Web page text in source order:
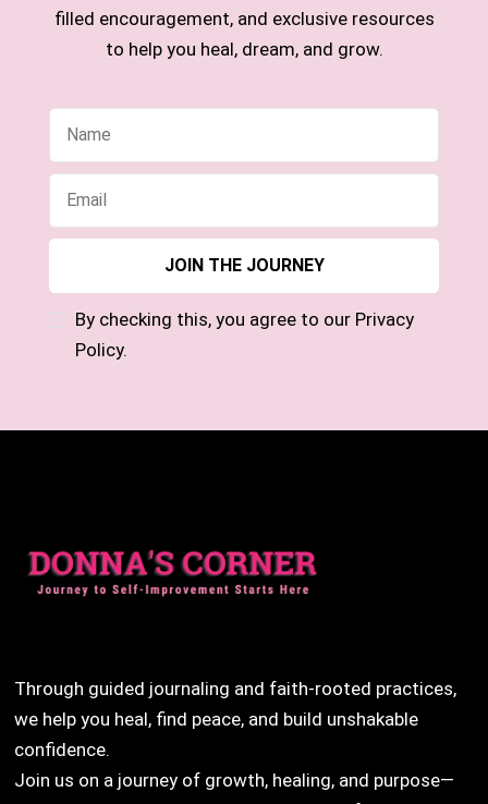
filled encouragement, and exclusive resources
to help you heal, dream, and grow.
By checking this, you agree to our Privacy
Policy.
Through guided journaling and faith-rooted practices,
we help you heal, find peace, and build unshakable
confidence.
Join us on a journey of growth, healing, and purpose—